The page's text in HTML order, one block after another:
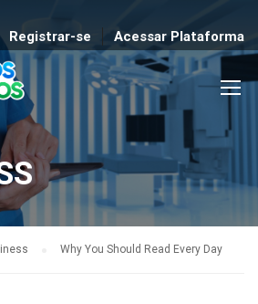
Registrar-se Acessar Plataforma
Why You Should Read Every Day